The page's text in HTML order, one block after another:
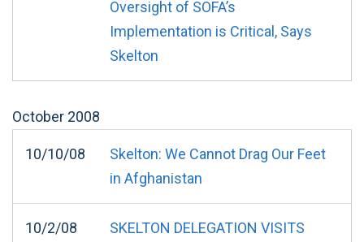
Oversight of SOFA’s
Implementation is Critical, Says
Skelton
October 2008
10/10/08
Skelton: We Cannot Drag Our Feet
in Afghanistan
10/2/08
SKELTON DELEGATION VISITS